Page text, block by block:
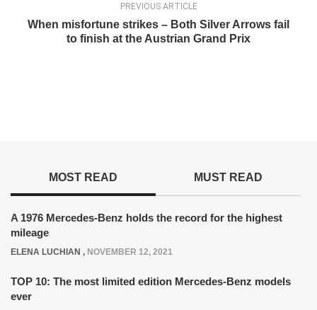
PREVIOUS ARTICLE
When misfortune strikes – Both Silver Arrows fail
to finish at the Austrian Grand Prix
MOST READ MUST READ
A 1976 Mercedes-Benz holds the record for the highest
mileage
ELENA LUCHIAN , NOVEMBER 12, 2021
TOP 10: The most limited edition Mercedes-Benz models
ever